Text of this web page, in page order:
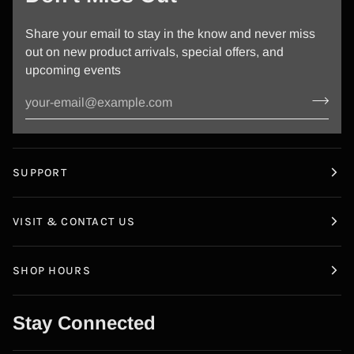
Share your email to stay in the know and never miss
out on new product arrivals, special offers, and
upcoming events
SUPPORT
VISIT & CONTACT US
SHOP HOURS
Stay Connected